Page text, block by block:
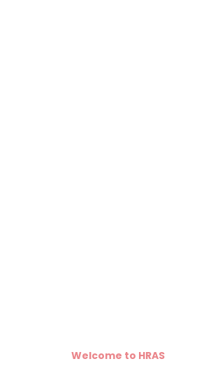
Welcome to HRAS